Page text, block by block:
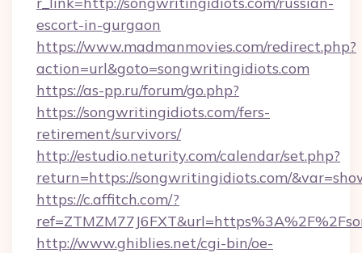
escort-in-gurgaon
https://www.madmanmovies.com/redirect.php?
action=url&goto=songwritingidiots.com
https://as-pp.ru/forum/go.php?
https://songwritingidiots.com/fers-
retirement/survivors/
http://estudio.neturity.com/calendar/set.php?
return=https://songwritingidiots.com/
https://c.affitch.com/?
http://www.ghiblies.net/cgi-bin/oe-